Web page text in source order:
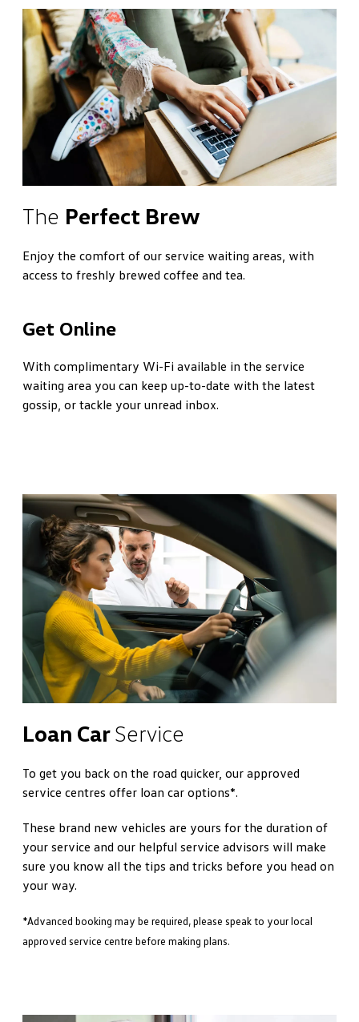
The Perfect Brew
Enjoy the comfort of our service waiting areas, with
access to freshly brewed coffee and tea.
Get Online
With complimentary Wi-Fi available in the service
waiting area you can keep up-to-date with the latest
gossip, or tackle your unread inbox.
Loan CarService
To get you back on the road quicker, our approved
service centres offer loan car options*.
These brand new vehicles are yours for the duration of
your service and our helpful service advisors will make
sure you know all the tips and tricks before you head on
your way.
*Advanced booking may be required, please speak to your local
approved service centre before making plans.